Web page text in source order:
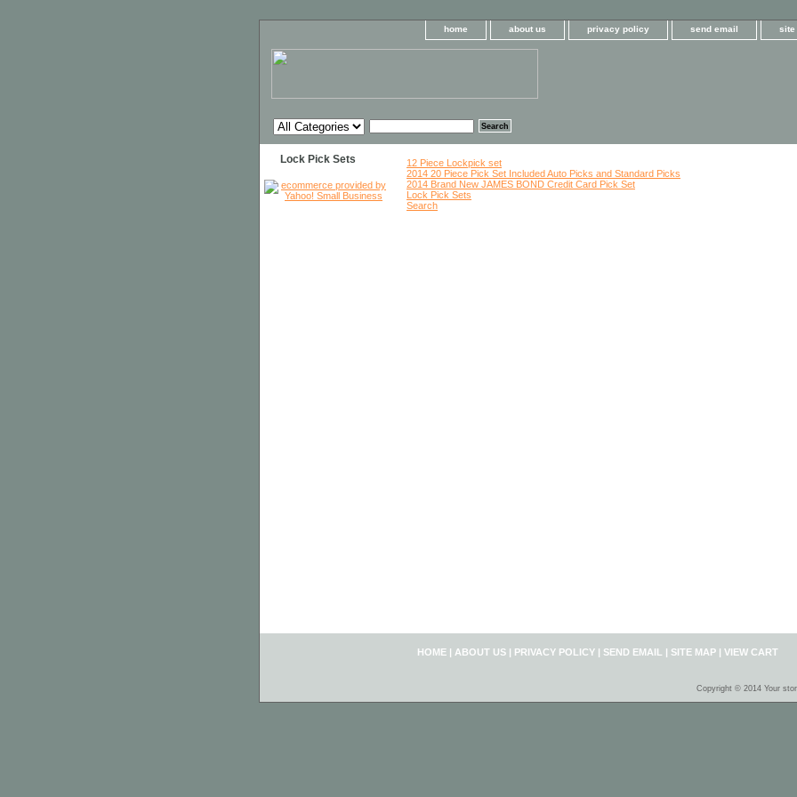
home about us privacy policy send email site
12 Piece Lockpick set
2014 20 Piece Pick Set Included Auto Picks and Standard Picks
2014 Brand New JAMES BOND Credit Card Pick Set
Lock Pick Sets
Search
Lock Pick Sets
HOME | ABOUT US | PRIVACY POLICY | SEND EMAIL | SITE MAP | VIEW CART
Copyright © 2014 Your